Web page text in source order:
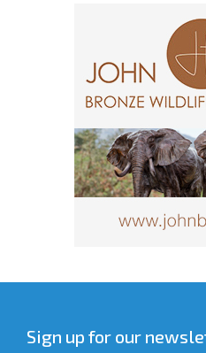
Sign up for our